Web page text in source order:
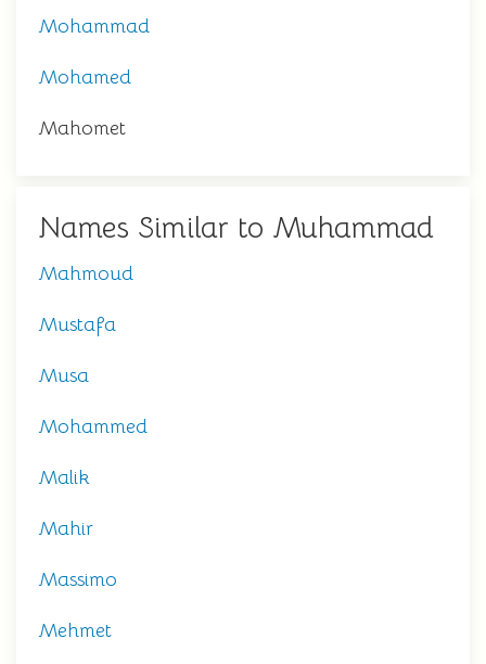
Mohammad
Mohamed
Mahomet
Names Similar to Muhammad
Mahmoud
Mustafa
Musa
Mohammed
Malik
Mahir
Massimo
Mehmet